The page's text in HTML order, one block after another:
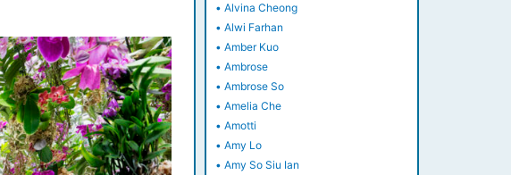
• Alvina Cheong
• Alwi Farhan
• Amber Kuo
• Ambrose
• Ambrose So
• Amelia Che
• Amotti
• Amy Lo
• Amy So Siu Ian